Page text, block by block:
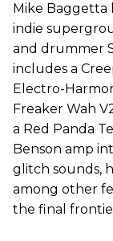
Mike Baggetta
indie
and drummer
includes a
Electro-
Freaker Wah
a Red Panda
Benson amp
glitch sounds,
among other
the final